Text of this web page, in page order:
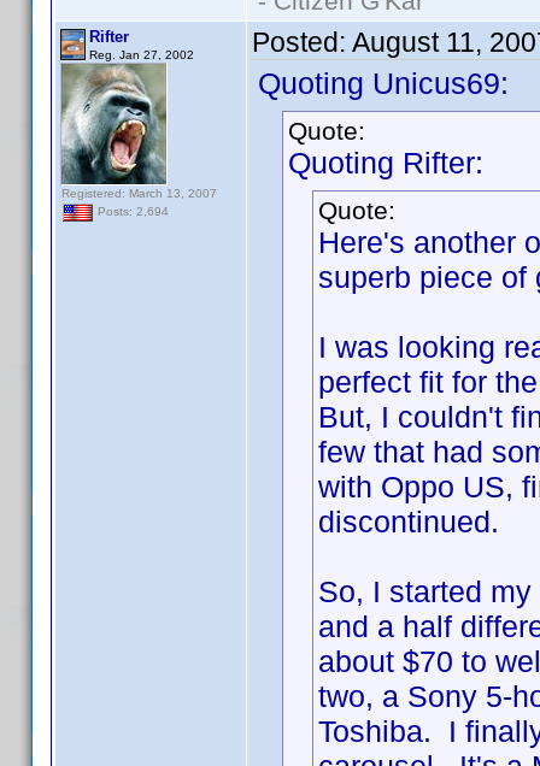
Rifter
Reg. Jan 27, 2002
Registered: March 13, 2007
Posts: 2,694
Posted: August 11,
Quoting Unicus69:
Quote:
Quoting Rifter:
Quote:
Here's another
superb piece of
I was looking
perfect fit for
But, I couldn't
few that had
with Oppo US,
discontinued.
So, I started
and a half
about $70 to
two, a Sony 5-
Toshiba. I